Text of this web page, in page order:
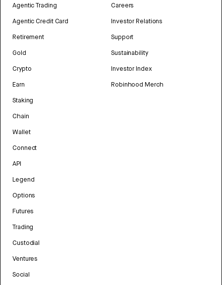
Agentic Trading
Agentic Credit Card
Retirement
Gold
Crypto
Earn
Staking
Chain
Wallet
Connect
API
Legend
Options
Futures
Trading
Custodial
Ventures
Social
Careers
Investor Relations
Support
Sustainability
Investor Index
Robinhood Merch